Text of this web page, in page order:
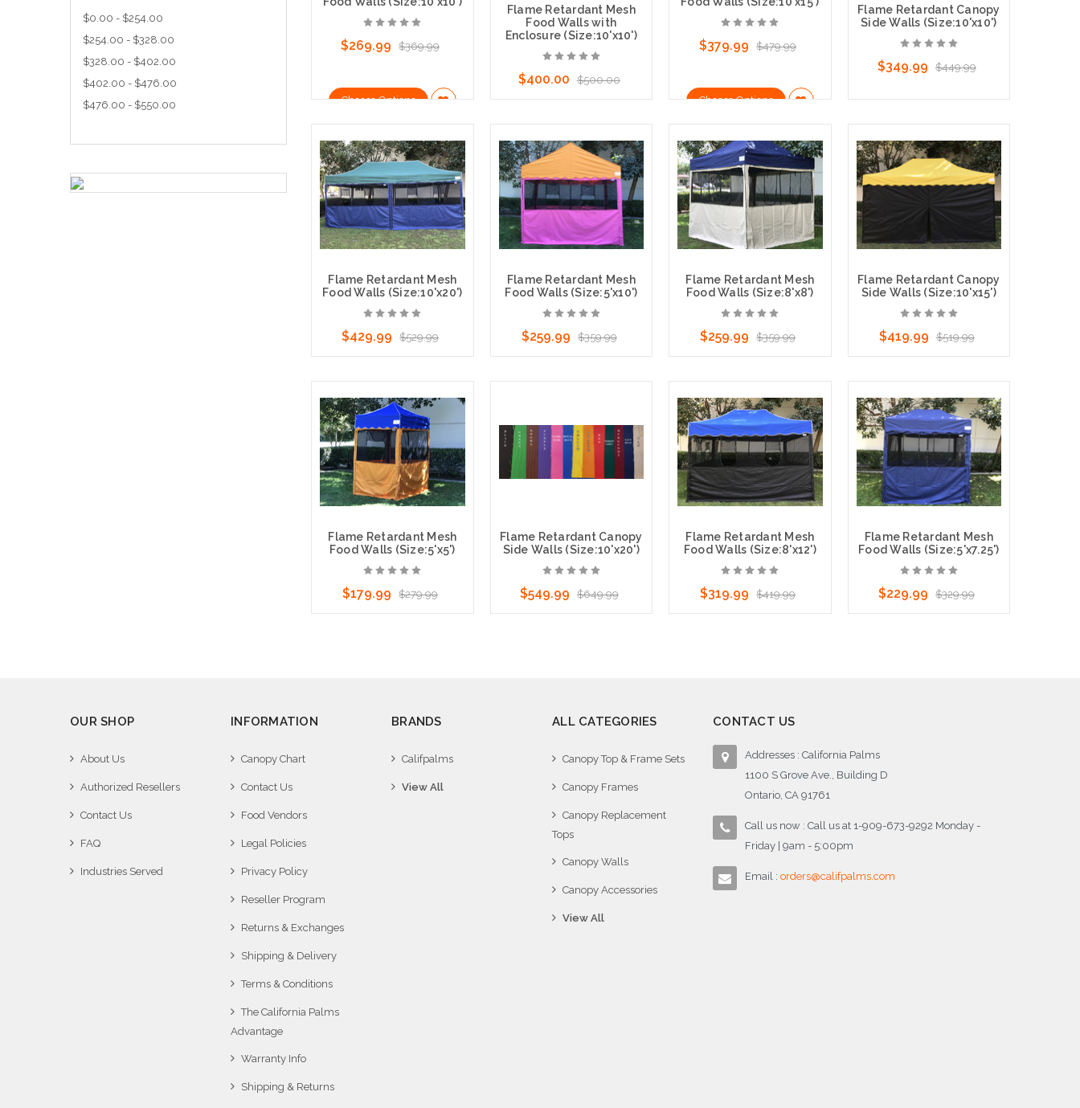
$0.00 - $254.00
$254.00 - $328.00
$328.00 - $402.00
$402.00 - $476.00
$476.00 - $550.00
$269.99 $369.99
Choose Options
Flame Retardant Mesh
Food Walls with
Enclosure (Size:10'x10')
$400.00 $500.00
$379.99 $479.99
Choose Options
Flame Retardant Canopy
Side Walls (Size:10'x10')
$349.99 $449.99
Flame Retardant Mesh
Food Walls (Size:10'x20')
$429.99 $529.99
Flame Retardant Mesh
Food Walls (Size:5'x10')
$259.99 $359.99
Flame Retardant Mesh
Food Walls (Size:8'x8')
$259.99 $359.99
Flame Retardant Canopy
Side Walls (Size:10'x15')
$419.99 $519.99
Flame Retardant Mesh
Food Walls (Size:5'x5')
$179.99 $279.99
Flame Retardant Canopy
Side Walls (Size:10'x20')
$549.99 $649.99
Flame Retardant Mesh
Food Walls (Size:8'x12')
$319.99 $419.99
Flame Retardant Mesh
Food Walls (Size:5'x7.25')
$229.99 $329.99
OUR SHOP
About Us
Authorized Resellers
Contact Us
FAQ
Industries Served
INFORMATION
Canopy Chart
Contact Us
Food Vendors
Legal Policies
Privacy Policy
Reseller Program
Returns & Exchanges
Shipping & Delivery
Terms & Conditions
The California Palms
Advantage
Warranty Info
Shipping & Returns
BRANDS
Califpalms
View All
ALL CATEGORIES
Canopy Top & Frame Sets
Canopy Frames
Canopy Replacement
Tops
Canopy Walls
Canopy Accessories
View All
CONTACT US
Addresses : California Palms
1100 S Grove Ave., Building D
Ontario, CA 91761
Call us now : Call us at 1-909-673-9292 Monday -
Friday | 9am - 5:00pm
Email : orders@califpalms.com